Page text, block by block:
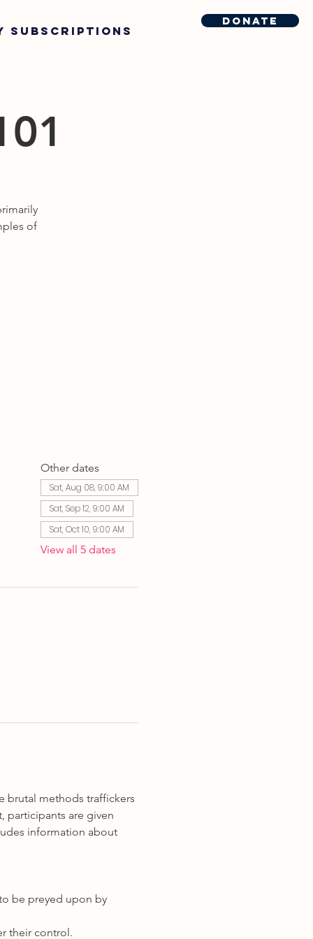
Subscriptions
Donate
of
Other dates
Sat, Aug 08, 9:00 AM
Sat, Sep 12, 9:00 AM
Sat, Oct 10, 9:00 AM
View all 5 dates
brutal methods traffickers
participants are given
information about
to be preyed upon by
their control.